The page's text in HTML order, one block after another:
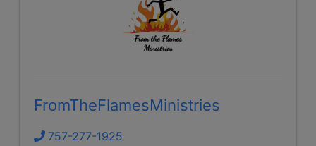
FromTheFlamesMinistries
757-277-1925